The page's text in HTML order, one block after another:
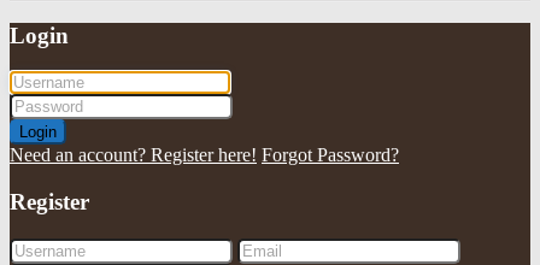
Login
Login
Need an account? Register here! Forgot Password?
Register